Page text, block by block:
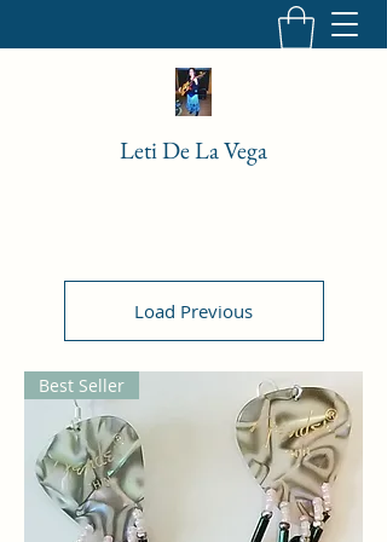
Leti De La Vega
Load Previous
Best Seller